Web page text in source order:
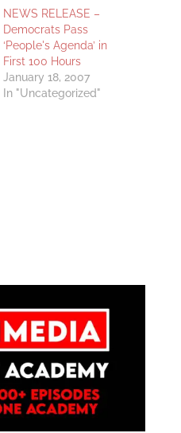
NEWS RELEASE –
Democrats Pass
‘People's Agenda’ in
First 100 Hours
January 18, 2007
In "Uncategorized"